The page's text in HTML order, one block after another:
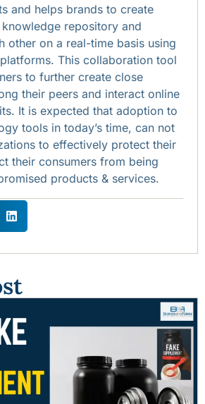
and helps brands to create
repository and
other on a real-time basis using
This collaboration tool
to further create close
their peers and interact online
It is expected that adoption to
tools in today’s time, can not
to effectively protect their
their consumers from being
products & services.